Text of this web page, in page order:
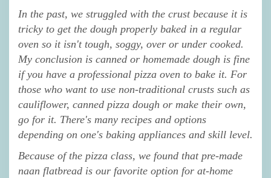
In the past, we struggled with the crust because it is
tricky to get the dough properly baked in a regular
oven so it isn't tough, soggy, over or under cooked.
My conclusion is canned or homemade dough is fine
if you have a professional pizza oven to bake it. For
those who want to use non-traditional crusts such as
cauliflower, canned pizza dough or make their own,
go for it. There's many recipes and options
depending on one's baking appliances and skill level.
Because of the pizza class, we found that pre-made
naan flatbread is our favorite option for at-home